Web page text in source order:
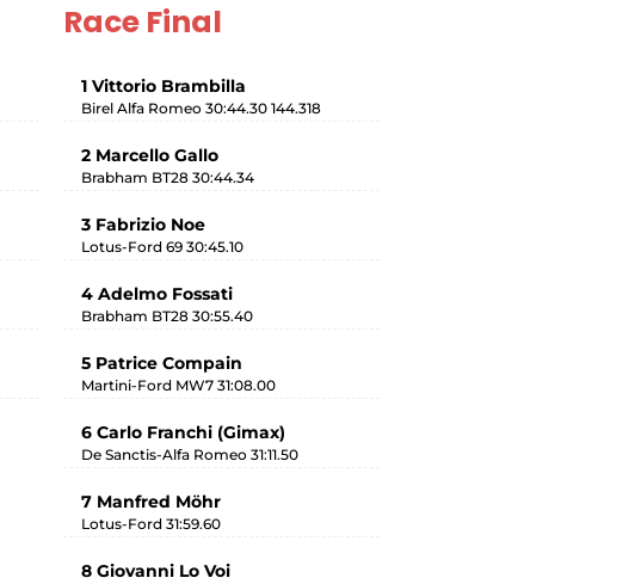
Race Final
1 Vittorio Brambilla
Birel Alfa Romeo 30:44.30 144.318
2 Marcello Gallo
Brabham BT28 30:44.34
3 Fabrizio Noe
Lotus-Ford 69 30:45.10
4 Adelmo Fossati
Brabham BT28 30:55.40
5 Patrice Compain
Martini-Ford MW7 31:08.00
6 Carlo Franchi (Gimax)
De Sanctis-Alfa Romeo 31:11.50
7 Manfred Möhr
Lotus-Ford 31:59.60
8 Giovanni Lo Voi